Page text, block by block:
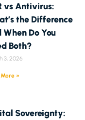
vs Antivirus:
the Difference
When Do You
Both?
3, 2026
More »
Sovereignty: